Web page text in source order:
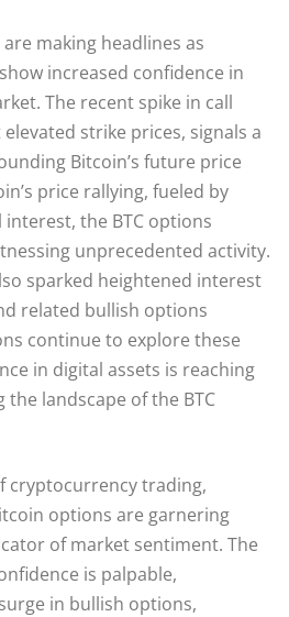
making headlines as
increased confidence in
The recent spike in call
strike prices, signals a
Bitcoin’s future price
price rallying, fueled by
the BTC options
unprecedented activity.
sparked heightened interest
related bullish options
continue to explore these
in digital assets is reaching
landscape of the BTC
cryptocurrency trading,
options are garnering
of market sentiment. The
is palpable,
in bullish options,